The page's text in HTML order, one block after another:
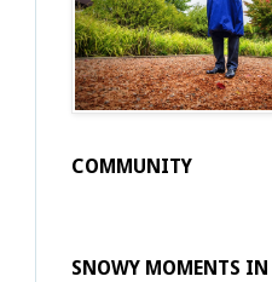
COMMUNITY
SNOWY MOMENTS IN